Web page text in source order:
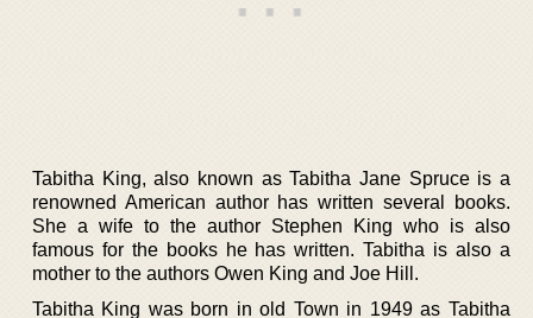
Tabitha King, also known as Tabitha Jane Spruce is a
renowned American author has written several books.
She a wife to the author Stephen King who is also
famous for the books he has written. Tabitha is also a
mother to the authors Owen King and Joe Hill.
Tabitha King was born in old Town in 1949 as Tabitha